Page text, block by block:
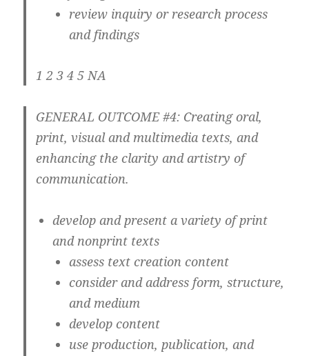
review inquiry or research process
and findings
1 2 3 4 5 NA
GENERAL OUTCOME #4: Creating oral,
print, visual and multimedia texts, and
enhancing the clarity and artistry of
communication.
develop and present a variety of print
and nonprint texts
assess text creation content
consider and address form, structure,
and medium
develop content
use production, publication, and